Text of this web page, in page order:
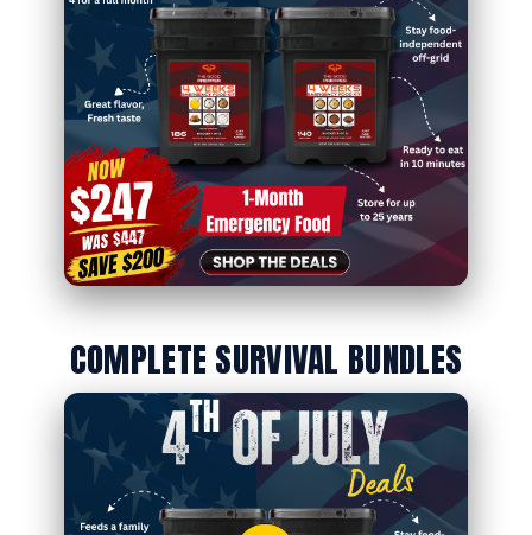
COMPLETE SURVIVAL BUNDLES